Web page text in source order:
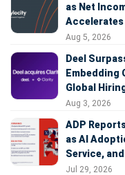
as Net
Accelerates
Aug 5, 2026
Deel
Embedding
Global
Aug 3, 2026
ADP
as AI
Service,
Jul 29, 2026